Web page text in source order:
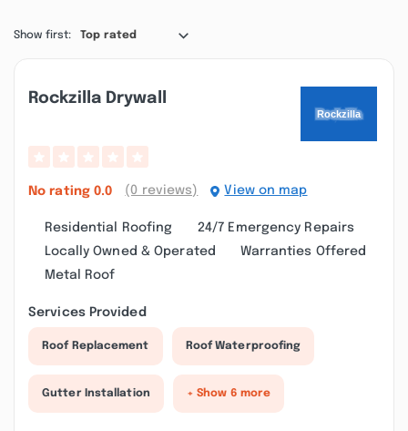
Show first: Top rated
Rockzilla Drywall
No rating 0.0 (0 reviews) View on map
Residential Roofing
24/7 Emergency Repairs
Locally Owned & Operated
Warranties Offered
Metal Roof
Services Provided
Roof Replacement Roof Waterproofing
Gutter Installation + Show 6 more